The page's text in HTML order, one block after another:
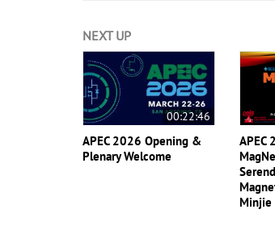
NEXT UP
00:22:46
APEC 2026 Opening &
Plenary Welcome
APEC
Minjie